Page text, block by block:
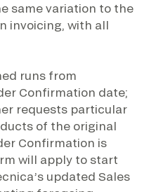
same variation to the
invoicing, with all
runs from
Confirmation date;
requests particular
of the original
Confirmation is
will apply to start
updated Sales